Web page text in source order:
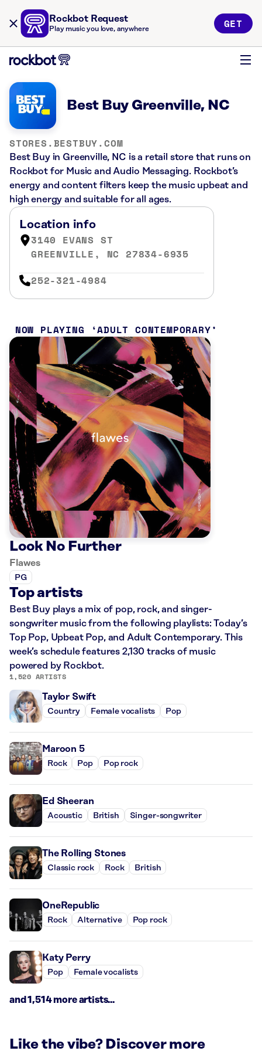
Rockbot Request
Play music you love, anywhere GET
Best Buy Greenville, NC
STORES.BESTBUY.COM
Best Buy in Greenville, NC is a retail store that runs on
Rockbot for Music and Audio Messaging. Rockbot’s
energy and content filters keep the music upbeat and
high energy and suitable for all ages.
Location info
3140 EVANS ST
GREENVILLE, NC 27834-6935
252-321-4984
NOW PLAYING ADULT CONTEMPORARY
Look No Further
Flawes
PG
Top artists
Best Buy plays a mix of pop, rock, and singer-
songwriter music from the following playlists: Today’s
Top Pop, Upbeat Pop, and Adult Contemporary. This
week’s schedule features 2,130 tracks of music
powered by Rockbot.
1,520 ARTISTS
Taylor Swift
Country Female vocalists Pop
Maroon 5
Rock Pop Pop rock
Ed Sheeran
Acoustic British Singer-songwriter
The Rolling Stones
Classic rock Rock British
OneRepublic
Rock Alternative Pop rock
Katy Perry
Pop Female vocalists
and 1,514 more artists...
Like the vibe? Discover more